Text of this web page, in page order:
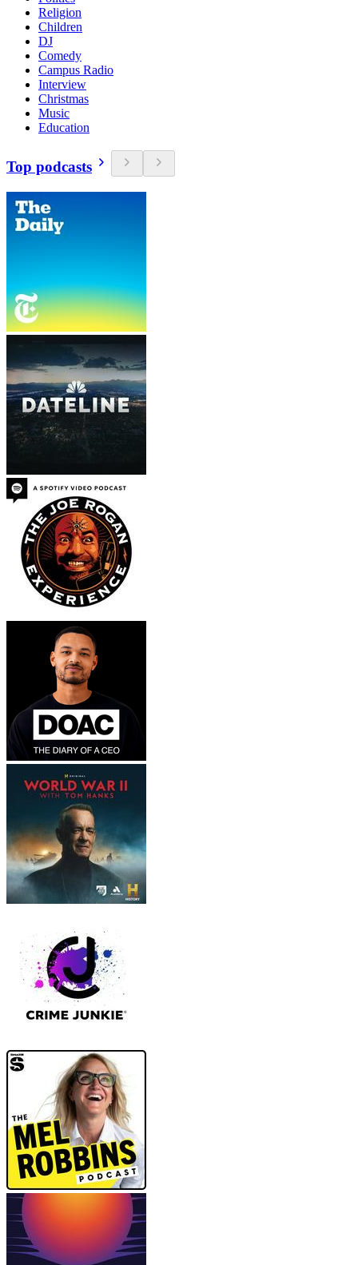
Religion
Children
DJ
Comedy
Campus Radio
Interview
Christmas
Music
Education
Top podcasts